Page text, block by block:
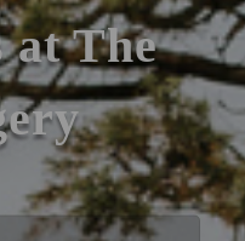
at The